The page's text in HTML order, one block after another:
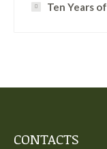
Ten Years
CONTACTS